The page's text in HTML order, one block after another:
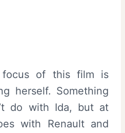
of this film is
herself. Something
do with Ida, but at
with Renault and